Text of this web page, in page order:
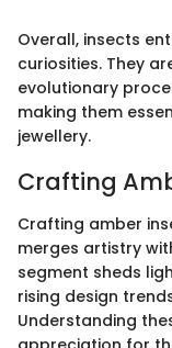
Overall, insects
curiosities. They
evolutionary
making them
jewellery.
Crafting
Crafting amber
merges artistry
segment sheds
rising design
Understanding